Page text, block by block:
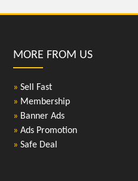
MORE FROM US
» Sell Fast
» Membership
» Banner Ads
» Ads Promotion
» Safe Deal